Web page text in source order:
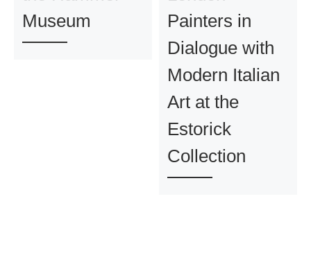
Museum
Painters in
Dialogue with
Modern Italian
Art at the
Estorick
Collection